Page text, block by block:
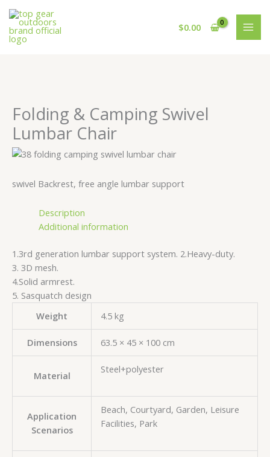
Skip
content
$0.00
Folding & Camping Swivel
Lumbar Chair
swivel Backrest, free angle lumbar support
Description
Additional information
1.3rd generation lumbar support system. 2.Heavy-duty.
3. 3D mesh.
4.Solid armrest.
5. Sasquatch design
Weight
4.5 kg
Dimensions 63.5 × 45 × 100 cm
Material
Steel+polyester
Application
Scenarios
Beach, Courtyard, Garden, Leisure
Facilities, Park
Cart
Total: